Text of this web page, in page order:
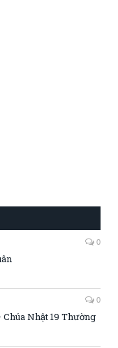
0
0
Nhật 19 Thường